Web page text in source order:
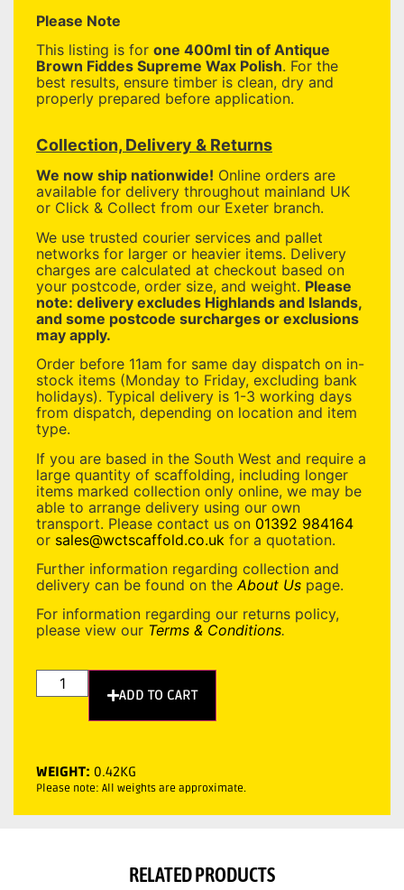
Please Note
This listing is for one 400ml tin of Antique
Brown Fiddes Supreme Wax Polish. For the
best results, ensure timber is clean, dry and
properly prepared before application.
Collection, Delivery & Returns
We now ship nationwide! Online orders are
available for delivery throughout mainland UK
or Click & Collect from our Exeter branch.
We use trusted courier services and pallet
networks for larger or heavier items. Delivery
charges are calculated at checkout based on
your postcode, order size, and weight. Please
note: delivery excludes Highlands and Islands,
and some postcode surcharges or exclusions
may apply.
Order before 11am for same day dispatch on in-
stock items (Monday to Friday, excluding bank
holidays). Typical delivery is 1-3 working days
from dispatch, depending on location and item
type.
If you are based in the South West and require a
large quantity of scaffolding, including longer
items marked collection only online, we may be
able to arrange delivery using our own
transport. Please contact us on 01392 984164
or sales@wctscaffold.co.uk for a quotation.
Further information regarding collection and
delivery can be found on the About Us page.
For information regarding our returns policy,
please view our Terms & Conditions.
ADD TO CART
WEIGHT: 0.42KG
Please note: All weights are approximate.
RELATED PRODUCTS